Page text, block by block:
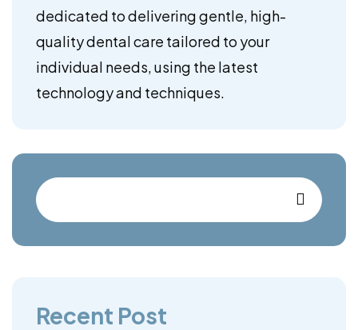
dedicated to delivering gentle, high-
quality dental care tailored to your
individual needs, using the latest
technology and techniques.
Recent Post